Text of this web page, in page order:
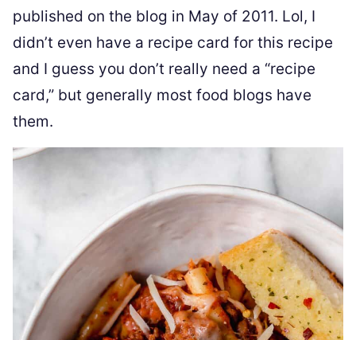
published on the blog in May of 2011. Lol, I
didn’t even have a recipe card for this recipe
and I guess you don’t really need a “recipe
card,” but generally most food blogs have
them.